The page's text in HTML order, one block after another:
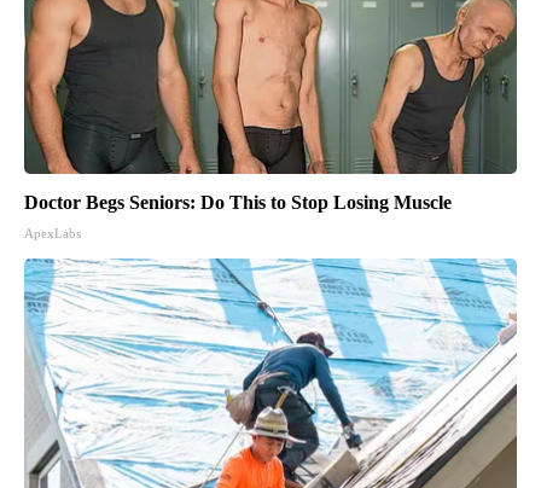
Doctor Begs Seniors: Do This to Stop Losing Muscle
ApexLabs